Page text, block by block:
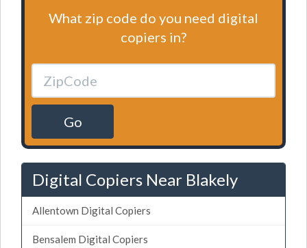
What zip code do you need digital
copiers in?
Go
Digital Copiers Near Blakely
Allentown Digital Copiers
Bensalem Digital Copiers